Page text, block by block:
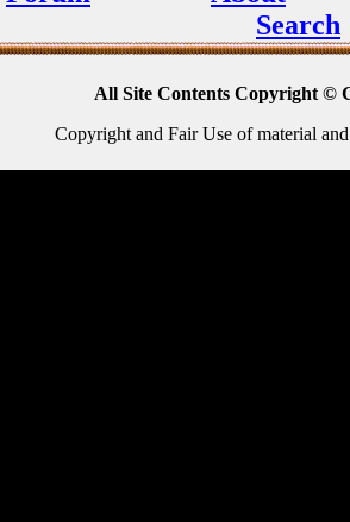
Search
All Site Contents Copyright ©
Copyright and Fair Use of material